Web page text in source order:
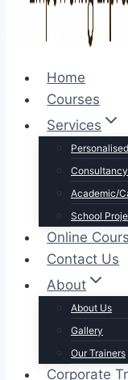
Home
Courses
Services
Consultancy
Academic/
School
Online
Contact Us
About
About Us
Gallery
Our Trainers
Corporate